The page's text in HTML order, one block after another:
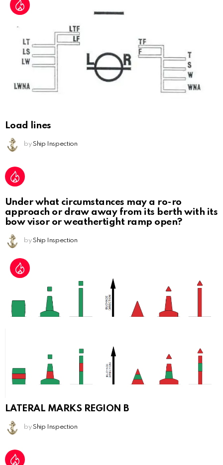
Load lines
by Ship Inspection
Under what circumstances may a ro-ro
approach or draw away from its berth with its
bow visor or weathertight ramp open?
by Ship Inspection
LATERAL MARKS REGION B
by Ship Inspection